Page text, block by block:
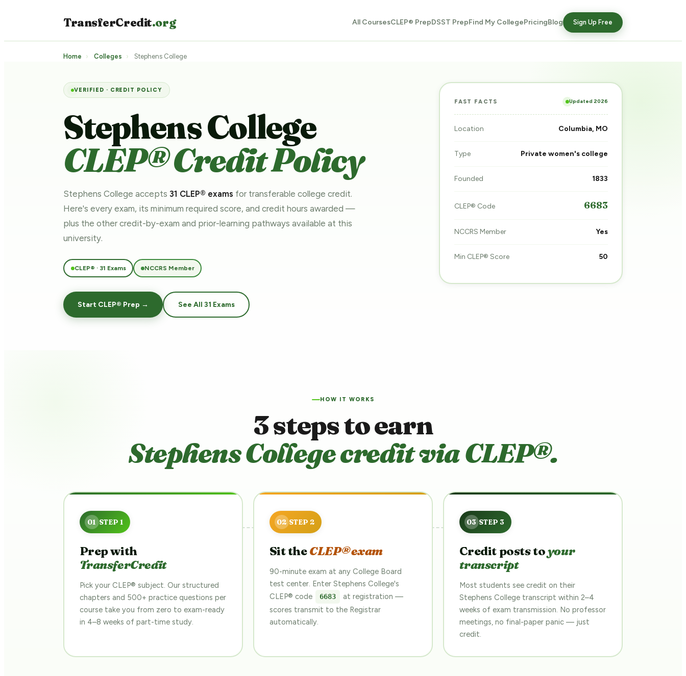
TransferCredit.org All CoursesCLEP® PrepDSST PrepFind My CollegePricingBlog Sign Up Free
Home › Colleges › Stephens College
VERIFIED · CREDIT POLICY
Stephens College
CLEP® Credit Policy
Stephens College accepts 31 CLEP® exams for transferable college credit.
Here's every exam, its minimum required score, and credit hours awarded —
plus the other credit-by-exam and prior-learning pathways available at this
university.
CLEP® · 31 Exams NCCRS Member
Start CLEP® Prep → See All 31 Exams
FAST FACTS Updated 2026
Location Columbia, MO
Type Private women's college
Founded 1833
CLEP® Code 6683
NCCRS Member Yes
Min CLEP® Score 50
HOW IT WORKS
3 steps to earn
Stephens College credit via CLEP®.
Prep with
TransferCredit
Pick your CLEP® subject. Our structured
chapters and 500+ practice questions per
course take you from zero to exam-ready
in 4–8 weeks of part-time study.
Sit theCLEP® exam
90-minute exam at any College Board
test center. Enter Stephens College's
CLEP® code
6683
at registration —
scores transmit to the Registrar
automatically.
Credit posts toyour
transcript
Most students see credit on their
Stephens College transcript within 2–4
weeks of exam transmission. No professor
meetings, no final-paper panic — just
credit.